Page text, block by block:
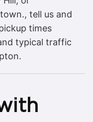
tell us and
times
typical traffic